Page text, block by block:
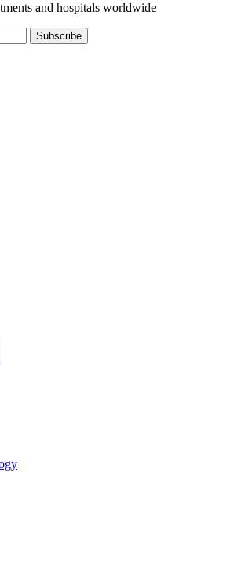
and hospitals worldwide
Subscribe